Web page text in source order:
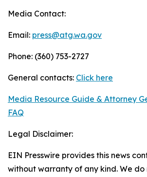
Media Contact:
Email: press@atg.wa.gov
Phone: (360) 753-2727
General contacts: Click here
Media Resource Guide & Attorney
FAQ
Legal Disclaimer:
EIN Presswire provides this news
without warranty of any kind. We